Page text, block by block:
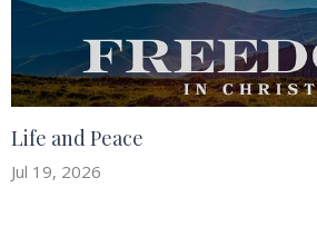
Life and Peace
Jul 19, 2026